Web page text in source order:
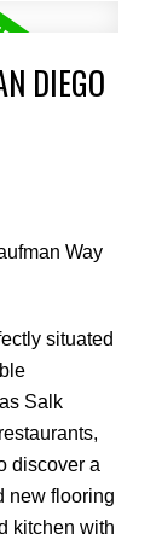
DIEGO
Way
situated
Salk
discover a
new flooring
kitchen with